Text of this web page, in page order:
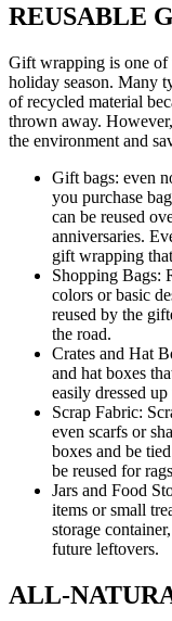
REUSABLE
Gift wrapping is one of
holiday season. Many
of recycled material
thrown away.
the environment and
Gift bags: even
you purchase
can be reused
anniversaries.
gift wrapping
Shopping Bags:
colors or basic
reused by the
the road.
Crates and Hat
and hat boxes
easily dressed
Scrap Fabric:
even scarfs or
boxes and be
be reused for
Jars and Food
items or small
storage
future leftovers.
ALL-